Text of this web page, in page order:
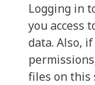
Logging in
you access
data. Also,
files on this